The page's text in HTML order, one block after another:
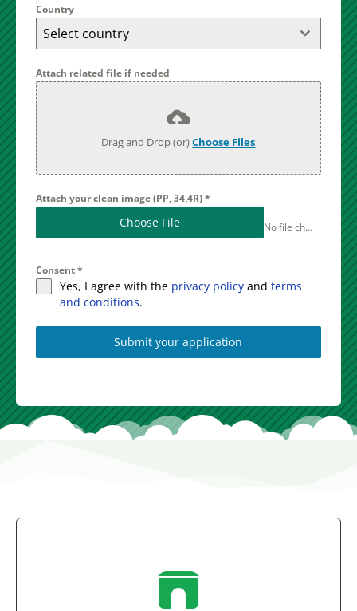
Country
Select country
Attach related file if needed
Drag and Drop (or)Choose Files
Attach your clean image (PP, 34,4R)*
Choose File No file chosen
Consent*
Yes, I agree with the privacy policy andterms
and conditions.
Submit your application
